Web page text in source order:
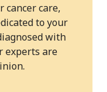
cancer care,
to your
with
experts are